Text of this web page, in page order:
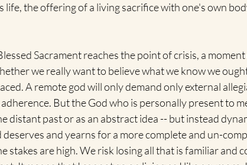
life, the offering of a living sacrifice with one's own
Sacrament reaches the point of crisis, a
we really want to believe what we know we
A remote god will only demand only external
But the God who is personally present to
distant past or as an abstract idea -- but instead
and yearns for a more complete and un-
stakes are high. We risk losing all that is familiar and